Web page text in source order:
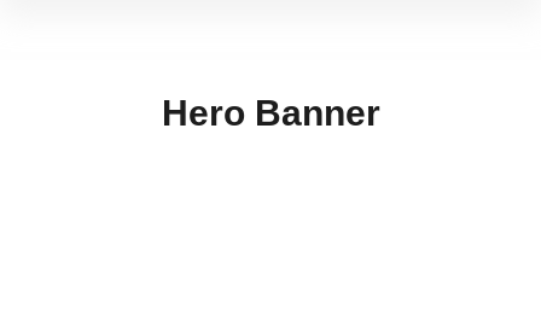
Hero Banner